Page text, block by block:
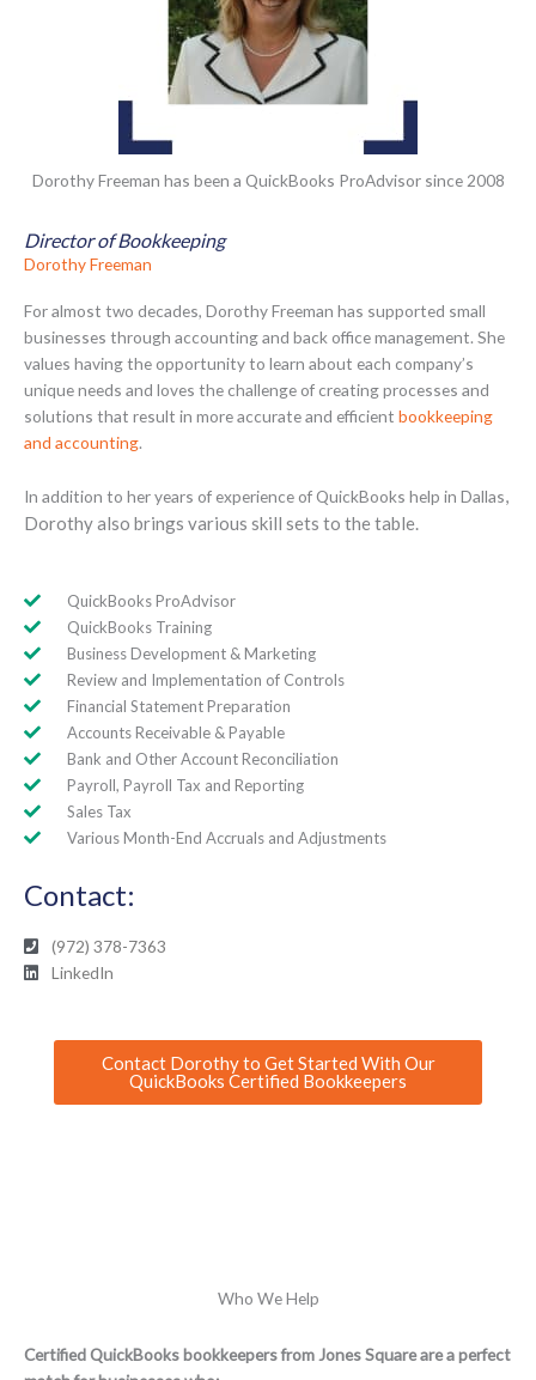
Dorothy Freeman has been a QuickBooks ProAdvisor since 2008
Director of Bookkeeping
Dorothy Freeman
For almost two decades, Dorothy Freeman has supported small
businesses through accounting and back office management. She
values having the opportunity to learn about each company’s
unique needs and loves the challenge of creating processes and
solutions that result in more accurate and efficient bookkeeping
and accounting.
In addition to her years of experience of QuickBooks help in Dallas,
Dorothy also brings various skill sets to the table.
QuickBooks ProAdvisor
QuickBooks Training
Business Development & Marketing
Review and Implementation of Controls
Financial Statement Preparation
Accounts Receivable & Payable
Bank and Other Account Reconciliation
Payroll, Payroll Tax and Reporting
Sales Tax
Various Month-End Accruals and Adjustments
Contact:
(972) 378-7363
LinkedIn
Contact Dorothy to Get Started With Our
QuickBooks Certified Bookkeepers
Who We Help
Certified QuickBooks bookkeepers from Jones Square are a perfect